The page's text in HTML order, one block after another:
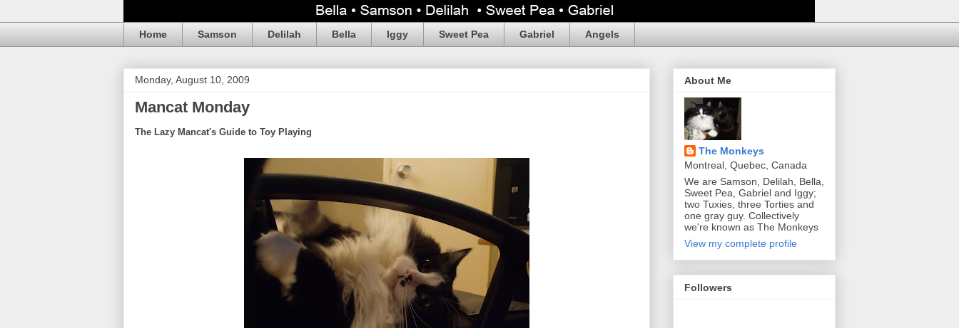
Home Samson Delilah Bella Iggy Sweet Pea Gabriel Angels
Monday, August 10, 2009
Mancat Monday
The Lazy Mancat's Guide to Toy Playing
About Me
The Monkeys
Montreal, Quebec, Canada
We are Samson, Delilah, Bella,
Sweet Pea, Gabriel and Iggy;
two Tuxies, three Torties and
one gray guy. Collectively
we're known as The Monkeys
View my complete profile
Followers